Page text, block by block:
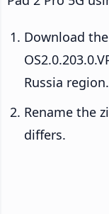
Download
Russia region.
Rename the
differs.